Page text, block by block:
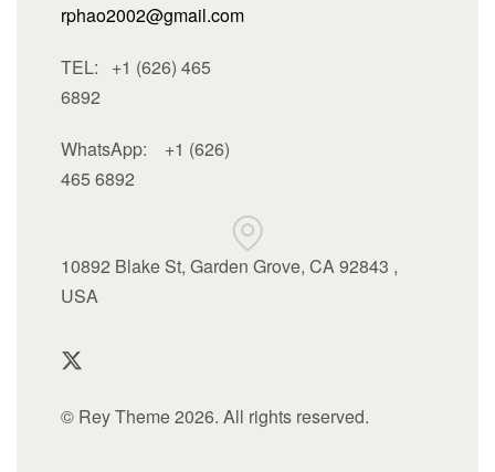
rphao2002@gmail.com
TEL: +1 (626) 465
6892
WhatsApp: +1 (626)
465 6892
10892 Blake St, Garden Grove, CA 92843 ,
USA
© Rey Theme 2026. All rights reserved.